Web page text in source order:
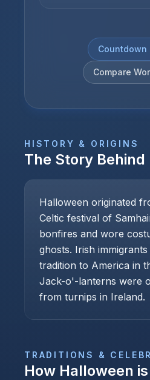
Countdown
Compare
HISTORY & ORIGINS
The Story Behind
Halloween originated
Celtic festival of
bonfires and wore
ghosts. Irish
tradition to America in
Jack-o'-lanterns were
from turnips in Ireland.
TRADITIONS &
How Halloween